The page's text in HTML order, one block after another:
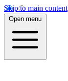
Skip to main content
Open menu